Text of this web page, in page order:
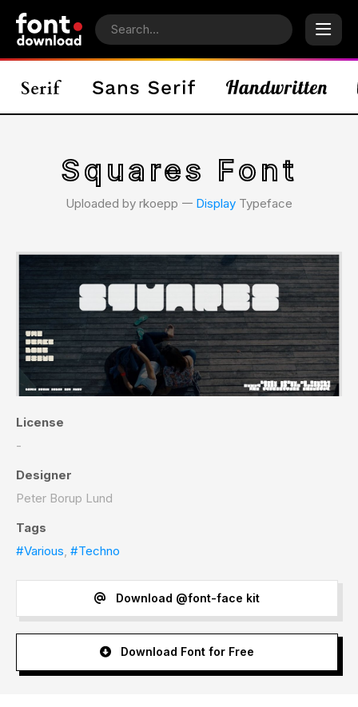
Squares Font
Uploaded by rkoepp 𑁋 Display Typeface
License
-
Designer
Peter Borup Lund
Tags
#Various, #Techno
Download @font-face kit
Download Font for Free